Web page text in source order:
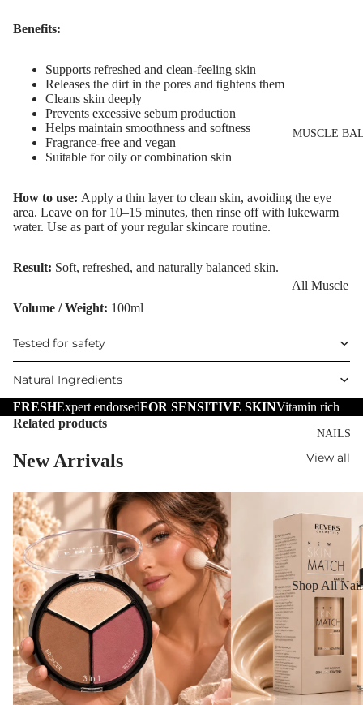
Eyeliner &
Eyelash Dye
Lip Liner &
CARE LINES
Brightening
Korean
Aqua Beauty
Hemp Oil
Hyaluronic
Dry Skin
Sensitive
Oily Skin
Mature Skin
Scars &
Hand Care
TRENDING
Scars &
Marks
Aloe Vera
Cellulite
Reduction
Cooling
Warming
Dermo SPA
Ultra Soft
Tropical Fruit
MUSCLE
All Muscle
Cooling
Tired Legs &
Leg Relief
NAILS
Shop All
Nail Polish
Nail Top
Nail Polish
Remover
Benefits:
Supports refreshed and clean-feeling skin
Releases the dirt in the pores and tightens them
Cleans skin deeply
Prevents excessive sebum production
Helps maintain smoothness and softness
Fragrance-free and vegan
Suitable for oily or combination skin
How to use: Apply a thin layer to clean skin, avoiding the eye
area. Leave on for 10–15 minutes, then rinse off with lukewarm
water. Use as part of your regular skincare routine.
Result: Soft, refreshed, and naturally balanced skin.
Volume / Weight: 100ml
Tested for safety
Natural Ingredients
FRESHExpert endorsedFOR SENSITIVE SKINVitamin rich
Related products
New Arrivals View all